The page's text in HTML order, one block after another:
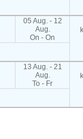
05 Aug. - 12
Aug.
On - On
13 Aug. - 21
Aug.
To - Fr